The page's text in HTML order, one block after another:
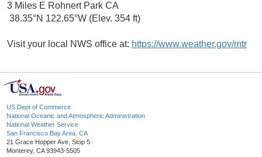
3 Miles E Rohnert Park CA
38.35°N 122.65°W (Elev. 354 ft)
Visit your local NWS office at: https://www.weather.gov/mtr
US Dept of Commerce
National Oceanic and Atmospheric Administration
National Weather Service
San Francisco Bay Area, CA
21 Grace Hopper Ave, Stop 5
Monterey, CA 93943-5505